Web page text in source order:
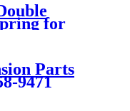
for
358-7550
Parts
9471